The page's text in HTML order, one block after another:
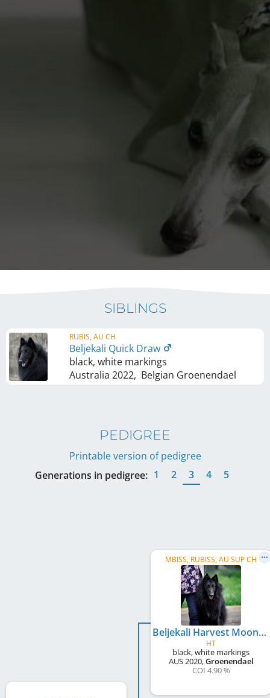
SIBLINGS
RUBIS, AU CH
Beljekali Quick Draw
black, white markings
Australia 2022, Belgian Groenendael
PEDIGREE
Printable version of pedigree
Generations in pedigree: 1 2 3 4 5
MBISS, RUBISS, AU SUP CH
Beljekali Harvest Moon
HT
black, white markings
AUS2020,Groenendael
COI 4.90 %